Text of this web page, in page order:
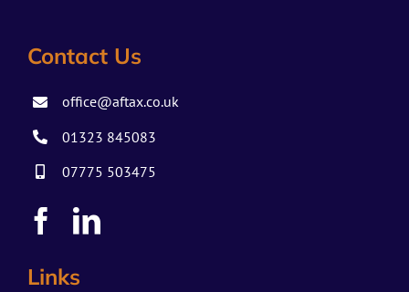
Contact Us
office@aftax.co.uk
01323 845083
07775 503475
Links